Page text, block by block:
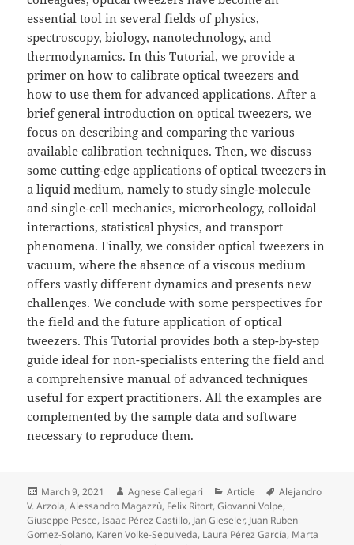
essential tool in several fields of physics,
spectroscopy, biology, nanotechnology, and
thermodynamics. In this Tutorial, we provide a
primer on how to calibrate optical tweezers and
how to use them for advanced applications. After a
brief general introduction on optical tweezers, we
focus on describing and comparing the various
available calibration techniques. Then, we discuss
some cutting-edge applications of optical tweezers in
a liquid medium, namely to study single-molecule
and single-cell mechanics, microrheology, colloidal
interactions, statistical physics, and transport
phenomena. Finally, we consider optical tweezers in
vacuum, where the absence of a viscous medium
offers vastly different dynamics and presents new
challenges. We conclude with some perspectives for
the field and the future application of optical
tweezers. This Tutorial provides both a step-by-step
guide ideal for non-specialists entering the field and
a comprehensive manual of advanced techniques
useful for expert practitioners. All the examples are
complemented by the sample data and software
necessary to reproduce them.
Posted
on
March 9, 2021 Author
Agnese Callegari Categories
Article Tags
Alejandro
V. Arzola,Alessandro Magazzù, Felix Ritort,Giovanni Volpe,
Giuseppe Pesce,Isaac Pérez Castillo, Jan Gieseler, Juan Ruben
Gomez-Solano, Karen Volke-Sepulveda, Laura Pérez García, Marta